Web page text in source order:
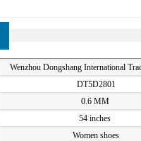
Wenzhou Dongshang International
DT5D2801
0.6 MM
54 inches
Women shoes